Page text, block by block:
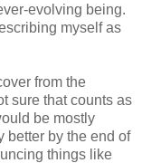
evolving being.
myself as
from the
sure that counts as
be mostly
better by the end of
things like